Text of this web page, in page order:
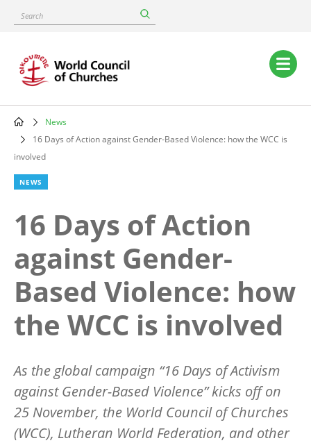
content
Search
Main
navigation
Breadcrumb
News
16 Days of Action against Gender-Based Violence: how the WCC is
involved
NEWS
16 Days of Action
against Gender-
Based Violence: how
the WCC is involved
As the global campaign “16 Days of Activism
against Gender-Based Violence” kicks off on
25 November, the World Council of Churches
(WCC), Lutheran World Federation, and other